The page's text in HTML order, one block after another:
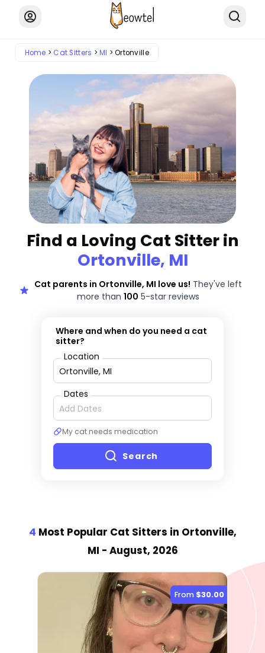
Home Cat Sitters MI Ortonville
Find a Loving Cat Sitter in
Ortonville, MI
Cat parents in Ortonville, MI love us! They've left
more than 100 5-star reviews
Where and when do you need a cat
sitter?
Location
Dates
My cat needs medication
Search
4 Most Popular Cat Sitters in Ortonville,
MI - August, 2026
From $30.00